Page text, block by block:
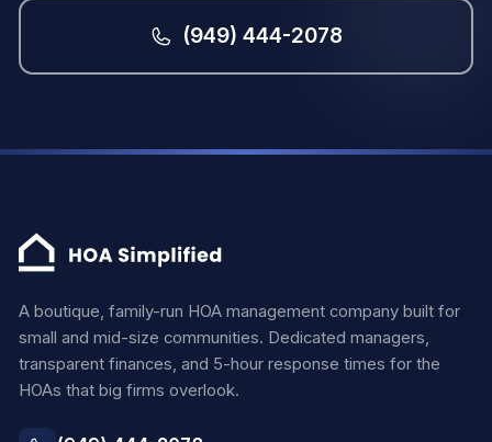
(949) 444-2078
A boutique, family-run HOA management company built for
small and mid-size communities. Dedicated managers,
transparent finances, and 5-hour response times for the
HOAs that big firms overlook.